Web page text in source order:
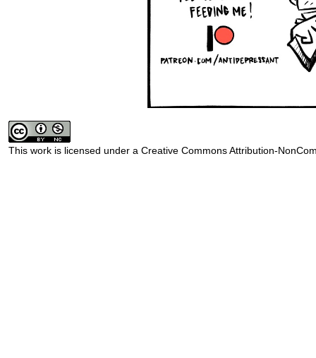
This work is licensed under a Creative Commons Attribution-